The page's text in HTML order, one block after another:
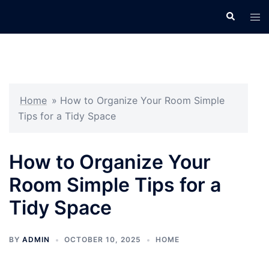
Search
Home » How to Organize Your Room Simple
Tips for a Tidy Space
How to Organize Your
Room Simple Tips for a
Tidy Space
BY ADMIN OCTOBER 10, 2025 HOME